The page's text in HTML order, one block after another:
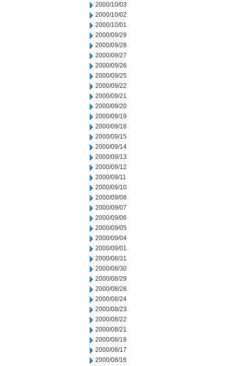
2000/10/03
2000/10/02
2000/10/01
2000/09/29
2000/09/28
2000/09/27
2000/09/26
2000/09/25
2000/09/22
2000/09/21
2000/09/20
2000/09/19
2000/09/18
2000/09/15
2000/09/14
2000/09/13
2000/09/12
2000/09/11
2000/09/10
2000/09/08
2000/09/07
2000/09/06
2000/09/05
2000/09/04
2000/09/01
2000/08/31
2000/08/30
2000/08/29
2000/08/28
2000/08/24
2000/08/23
2000/08/22
2000/08/21
2000/08/18
2000/08/17
2000/08/16